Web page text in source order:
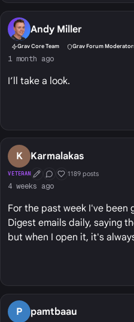
Andy Miller
Grav Core Team Grav Forum
1 month ago
I’ll take a look.
K Karmalakas
VETERAN First Post
Conversation Starter
Well Liked
1189 posts
4 weeks ago
For the past week I've been
Digest emails daily, saying
but when I open it, it's
P pamtbaau